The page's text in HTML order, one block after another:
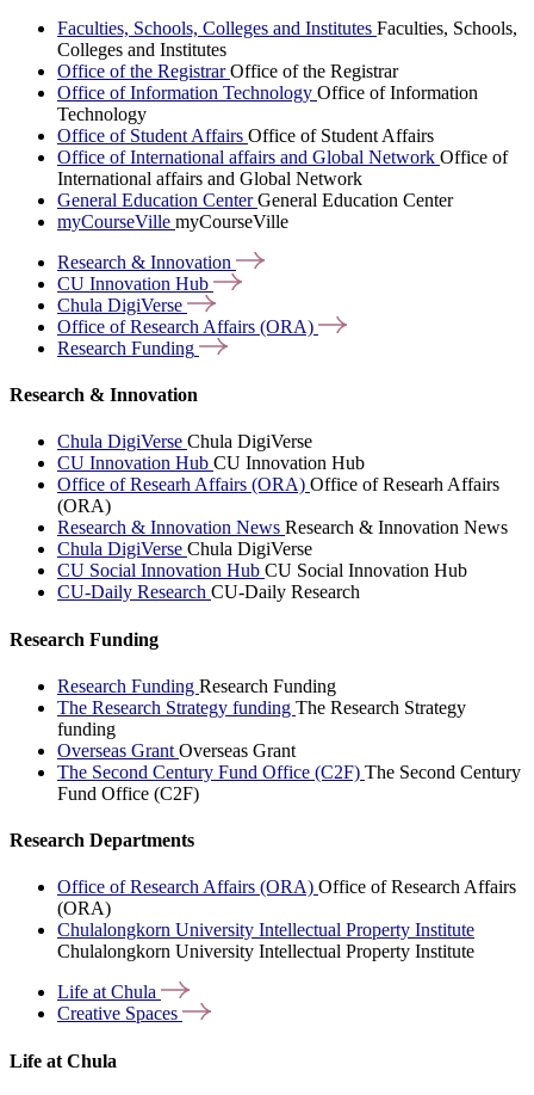
Faculties, Schools, Colleges and Institutes Faculties, Schools,
Colleges and Institutes
Office of the RegistrarOffice of the Registrar
Office of Information Technology Office of Information
Technology
Office of Student Affairs Office of Student Affairs
Office of International affairs and Global Network Office of
International affairs and Global Network
General Education CenterGeneral Education Center
myCourseVille myCourseVille
Research & Innovation
CU Innovation Hub
Chula DigiVerse
Office of Research Affairs (ORA)
Research Funding
Research & Innovation
Chula DigiVerse Chula DigiVerse
CU Innovation Hub CU Innovation Hub
Office of Researh Affairs (ORA) Office of Researh Affairs
(ORA)
Research & Innovation News Research & Innovation News
Chula DigiVerse Chula DigiVerse
CU Social Innovation Hub CU Social Innovation Hub
CU-Daily Research CU-Daily Research
Research Funding
Research Funding Research Funding
The Research Strategy funding The Research Strategy
funding
Overseas Grant Overseas Grant
The Second Century Fund Office (C2F) The Second Century
Fund Office (C2F)
Research Departments
Office of Research Affairs (ORA) Office of Research Affairs
(ORA)
Chulalongkorn University Intellectual Property Institute
Chulalongkorn University Intellectual Property Institute
Life atChula
Creative Spaces
Life at Chula